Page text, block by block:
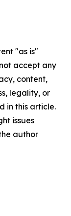
"as is"
accept any
content,
legality, or
in this article.
issues
author